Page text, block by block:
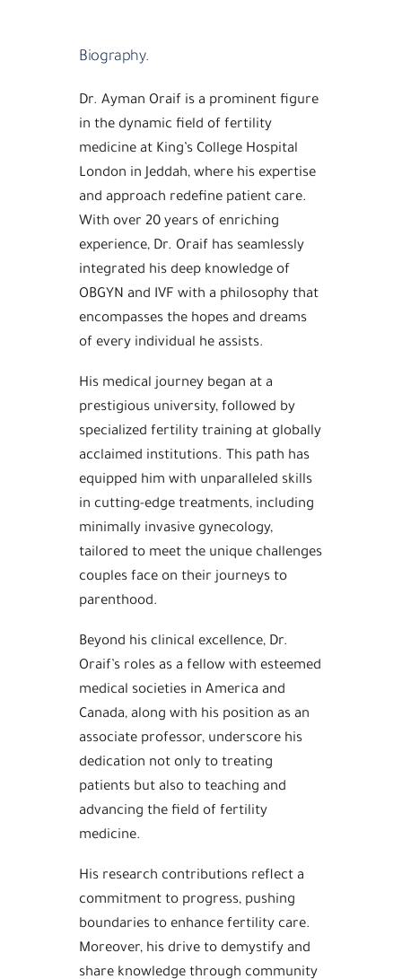
Biography.
Dr. Ayman Oraif is a prominent figure
in the dynamic field of fertility
medicine at King’s College Hospital
London in Jeddah, where his expertise
and approach redefine patient care.
With over 20 years of enriching
experience, Dr. Oraif has seamlessly
integrated his deep knowledge of
OBGYN and IVF with a philosophy that
encompasses the hopes and dreams
of every individual he assists.
His medical journey began at a
prestigious university, followed by
specialized fertility training at globally
acclaimed institutions. This path has
equipped him with unparalleled skills
in cutting-edge treatments, including
minimally invasive gynecology,
tailored to meet the unique challenges
couples face on their journeys to
parenthood.
Beyond his clinical excellence, Dr.
Oraif’s roles as a fellow with esteemed
medical societies in America and
Canada, along with his position as an
associate professor, underscore his
dedication not only to treating
patients but also to teaching and
advancing the field of fertility
medicine.
His research contributions reflect a
commitment to progress, pushing
boundaries to enhance fertility care.
Moreover, his drive to demystify and
share knowledge through community